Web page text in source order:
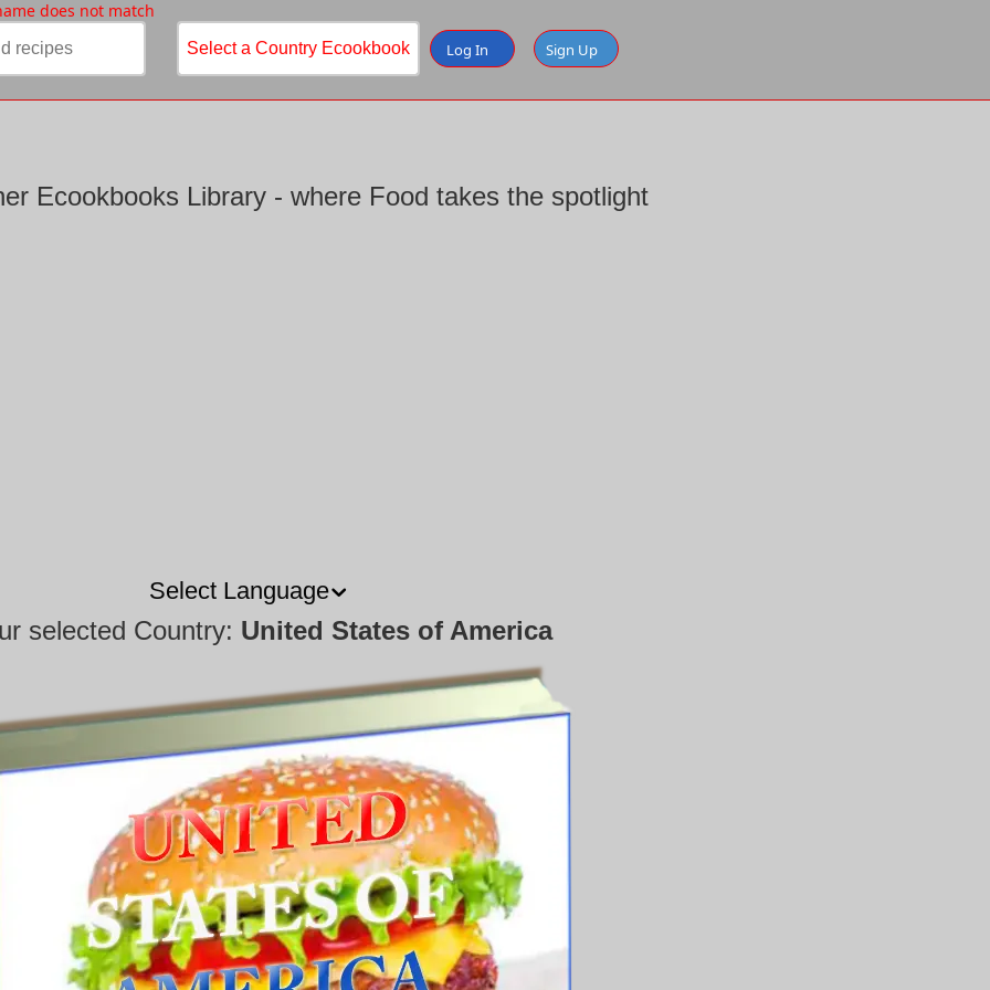
does not match
Log In Sign Up
Ecookbooks Library - where Food takes the spotlight
Select Language
selected Country: United States of America